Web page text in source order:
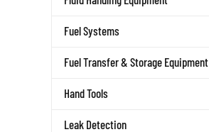
Fuel Systems
Fuel Transfer & Storage Equipment
Hand Tools
Leak Detection